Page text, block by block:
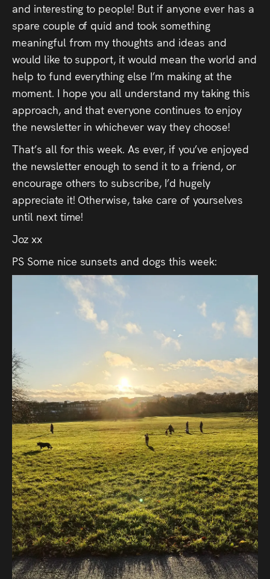
and interesting to people! But if anyone ever has a
spare couple of quid and took something
meaningful from my thoughts and ideas and
would like to support, it would mean the world and
help to fund everything else I’m making at the
moment. I hope you all understand my taking this
approach, and that everyone continues to enjoy
the newsletter in whichever way they choose!
That’s all for this week. As ever, if you’ve enjoyed
the newsletter enough to send it to a friend, or
encourage others to subscribe, I’d hugely
appreciate it! Otherwise, take care of yourselves
until next time!
Joz xx
PS Some nice sunsets and dogs this week: